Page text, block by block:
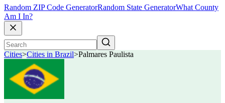
Random ZIP Code GeneratorRandom State GeneratorWhat County
Am I In?
Cities>Cities in Brazil>Palmares Paulista